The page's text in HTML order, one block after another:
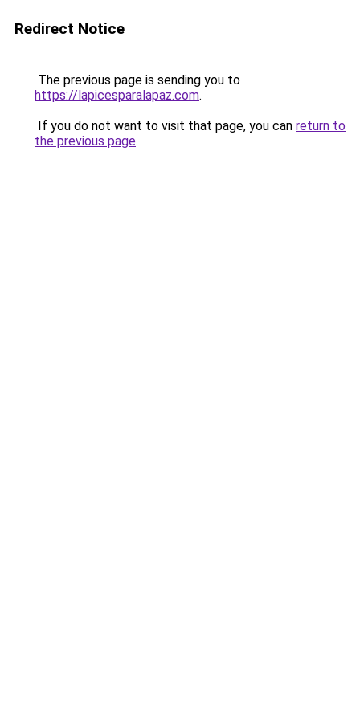
Redirect Notice
The previous page is sending you to
https://lapicesparalapaz.com.
If you do not want to visit that page, you can return to
the previous page.